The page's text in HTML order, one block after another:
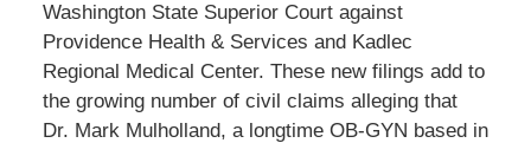
Washington State Superior Court against
Providence Health & Services and Kadlec
Regional Medical Center. These new filings add to
the growing number of civil claims alleging that
Dr. Mark Mulholland, a longtime OB-GYN based in